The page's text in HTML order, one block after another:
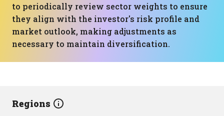
to periodically review sector weights to ensure
they align with the investor's risk profile and
market outlook, making adjustments as
necessary to maintain diversification.
Regions